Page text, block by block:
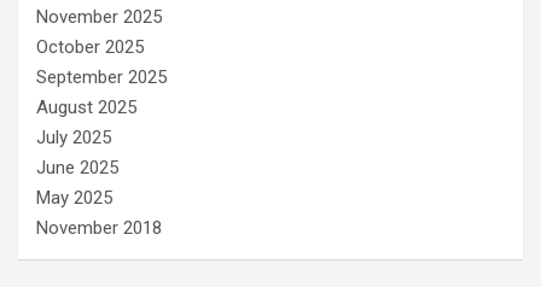
November 2025
October 2025
September 2025
August 2025
July 2025
June 2025
May 2025
November 2018